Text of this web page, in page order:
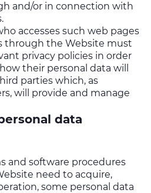
and/or in connection with
accesses such web pages
through the Website must
privacy policies in order
their personal data will
parties which, as
will provide and manage
data
and software procedures
need to acquire,
some personal data